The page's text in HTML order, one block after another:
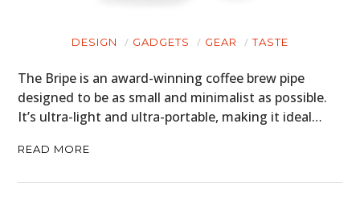
DESIGN GADGETS GEAR TASTE
The Bripe is an award-winning coffee brew pipe
designed to be as small and minimalist as possible.
It’s ultra-light and ultra-portable, making it ideal…
READ MORE